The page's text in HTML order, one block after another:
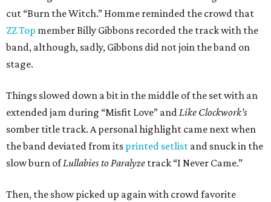
cut “Burn the Witch.” Homme reminded the crowd that
ZZ Top member Billy Gibbons recorded the track with the
band, although, sadly, Gibbons did not join the band on
stage.
Things slowed down a bit in the middle of the set with an
extended jam during “Misfit Love” andLike Clockwork’s
somber title track. A personal highlight came next when
the band deviated from its printed setlist and snuck in the
slow burn ofLullabies to Paralyze track “I Never Came.”
Then, the show picked up again with crowd favorite